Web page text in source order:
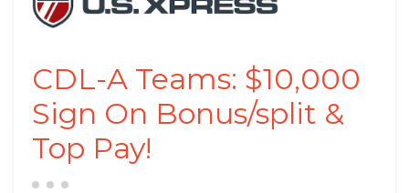
CDL-A Teams: $10,000
Sign On Bonus/split &
Top Pay!